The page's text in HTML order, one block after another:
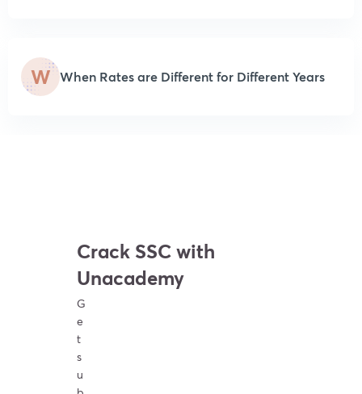
W When Rates are Different for Different Years
Crack SSC with
Unacademy
G
e
t
s
u